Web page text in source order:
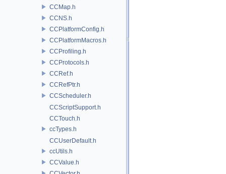
CCMap.h
CCNS.h
CCPlatformConfig.h
CCPlatformMacros.h
CCProfiling.h
CCProtocols.h
CCRef.h
CCRefPtr.h
CCScheduler.h
CCScriptSupport.h
CCTouch.h
ccTypes.h
CCUserDefault.h
ccUtils.h
CCValue.h